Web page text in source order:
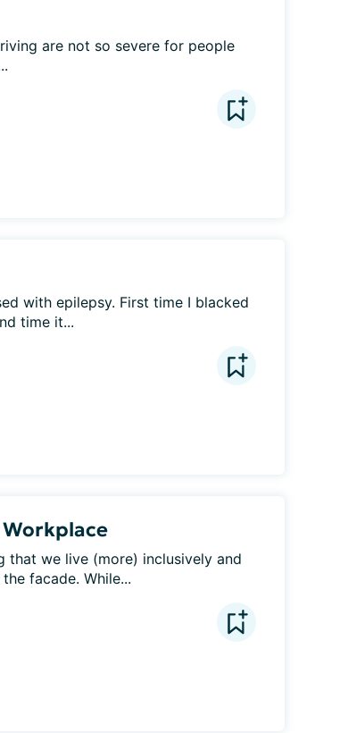
are not so severe for people
with epilepsy. First time I blacked
time it...
that we live (more) inclusively and
facade. While...